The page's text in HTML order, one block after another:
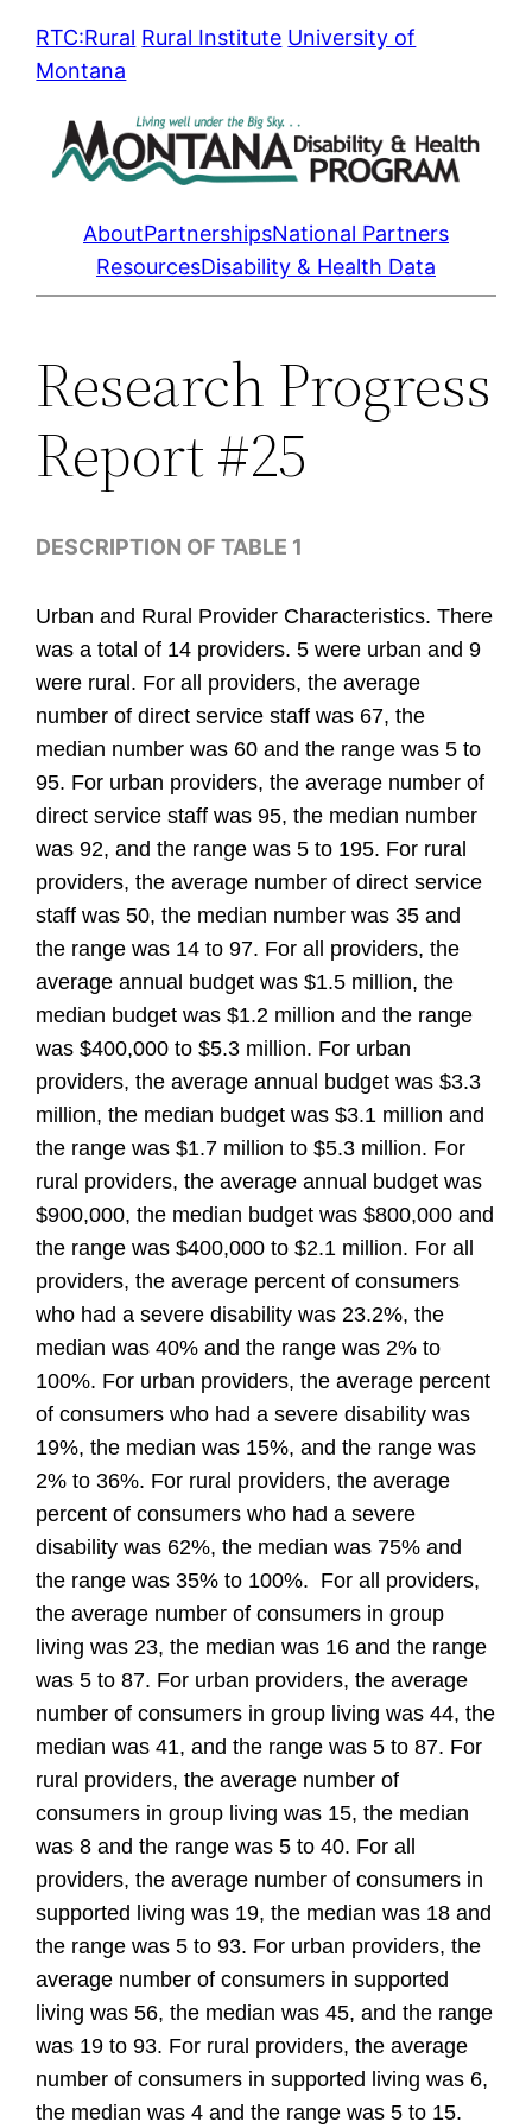
SkipRTC:Rural Rural Institute University of
Montana
AboutPartnershipsNational Partners
ResourcesDisability & Health Data
Research Progress
Report #25
DESCRIPTION OF TABLE 1
Urban and Rural Provider Characteristics. There
was a total of 14 providers. 5 were urban and 9
were rural. For all providers, the average
number of direct service staff was 67, the
median number was 60 and the range was 5 to
95. For urban providers, the average number of
direct service staff was 95, the median number
was 92, and the range was 5 to 195. For rural
providers, the average number of direct service
staff was 50, the median number was 35 and
the range was 14 to 97. For all providers, the
average annual budget was $1.5 million, the
median budget was $1.2 million and the range
was $400,000 to $5.3 million. For urban
providers, the average annual budget was $3.3
million, the median budget was $3.1 million and
the range was $1.7 million to $5.3 million. For
rural providers, the average annual budget was
$900,000, the median budget was $800,000 and
the range was $400,000 to $2.1 million. For all
providers, the average percent of consumers
who had a severe disability was 23.2%, the
median was 40% and the range was 2% to
100%. For urban providers, the average percent
of consumers who had a severe disability was
19%, the median was 15%, and the range was
2% to 36%. For rural providers, the average
percent of consumers who had a severe
disability was 62%, the median was 75% and
the range was 35% to 100%. For all providers,
the average number of consumers in group
living was 23, the median was 16 and the range
was 5 to 87. For urban providers, the average
number of consumers in group living was 44, the
median was 41, and the range was 5 to 87. For
rural providers, the average number of
consumers in group living was 15, the median
was 8 and the range was 5 to 40. For all
providers, the average number of consumers in
supported living was 19, the median was 18 and
the range was 5 to 93. For urban providers, the
average number of consumers in supported
living was 56, the median was 45, and the range
was 19 to 93. For rural providers, the average
number of consumers in supported living was 6,
the median was 4 and the range was 5 to 15.